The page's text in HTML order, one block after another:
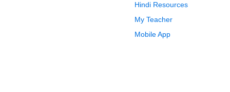
Hindi Resources
My Teacher
Mobile App